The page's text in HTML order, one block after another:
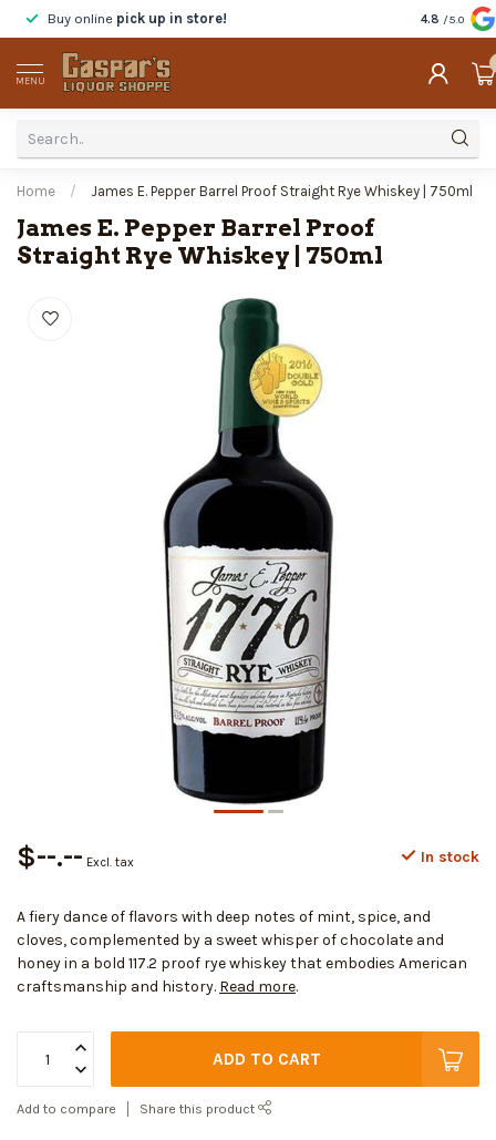
Buy online pick up in store! Taste
4.8 /5.0
MENU
Home / James E. Pepper Barrel Proof Straight Rye Whiskey | 750ml
James E. Pepper Barrel Proof
Straight Rye Whiskey | 750ml
$--.-- Excl. tax In stock
A fiery dance of flavors with deep notes of mint, spice, and
cloves, complemented by a sweet whisper of chocolate and
honey in a bold 117.2 proof rye whiskey that embodies American
craftsmanship and history. Read more.
ADD TO CART
Add to compare Share this product